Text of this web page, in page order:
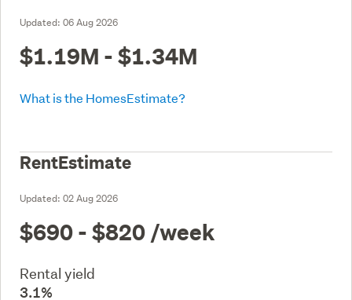
Updated: 06 Aug 2026
$1.19M - $1.34M
What is the HomesEstimate?
RentEstimate
Updated: 02 Aug 2026
$690 - $820 /week
Rental yield
3.1%